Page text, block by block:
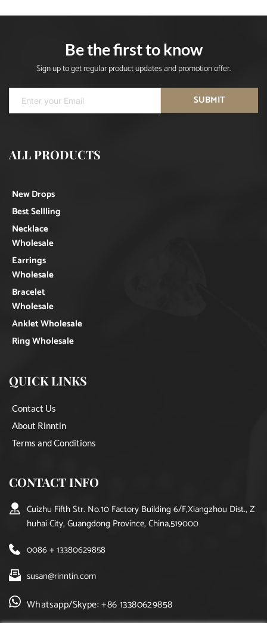
Be the first to know
Sign up to get regular product updates and promotion offer.
SUBMIT
ALL PRODUCTS
New Drops
Best Sellling
Necklace
Wholesale
Earrings
Wholesale
Bracelet
Wholesale
Anklet Wholesale
Ring Wholesale
QUICK LINKS
Contact Us
About Rinntin
Terms and Conditions
CONTACT INFO
Cuizhu Fifth Str. No.10 Factory Building 6/F,Xiangzhou Dist., Z
huhai City, Guangdong Province, China,519000
0086 + 13380629858
susan@rinntin.com
Whatsapp/Skype: +86 13380629858